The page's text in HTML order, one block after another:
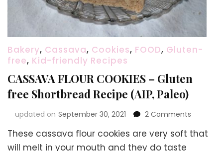
Bakery, Cassava, Cookies, FOOD, Gluten-
free, Kid-friendly Recipes
CASSAVA FLOUR COOKIES – Gluten
free Shortbread Recipe (AIP, Paleo)
updated on September 30, 2021 2 Comments
FLOUR
These cassava flour cookies are very soft that
will melt in your mouth and they do taste